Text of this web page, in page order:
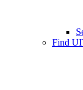
Find